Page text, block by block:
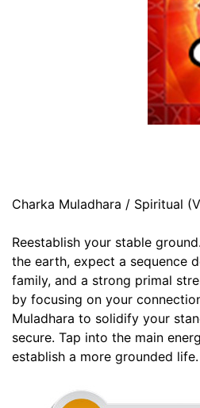
Charka Muladhara / Spiritual
Reestablish your stable
the earth, expect a sequence
family, and a strong primal
by focusing on your
Muladhara to solidify your
secure. Tap into the main
establish a more grounded life.